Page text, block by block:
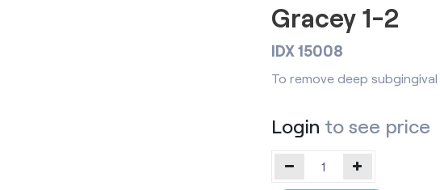
Gracey 1-2
IDX 15008
To remove deep
Login to see price